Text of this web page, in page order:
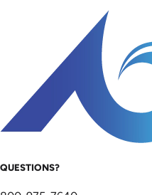
QUESTIONS?